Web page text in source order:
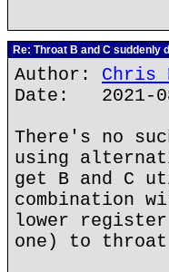
Re: Throat B and C suddenly
Author: Chris
Date: 2021-
There's no
using
get B and C
combination
lower
one) to